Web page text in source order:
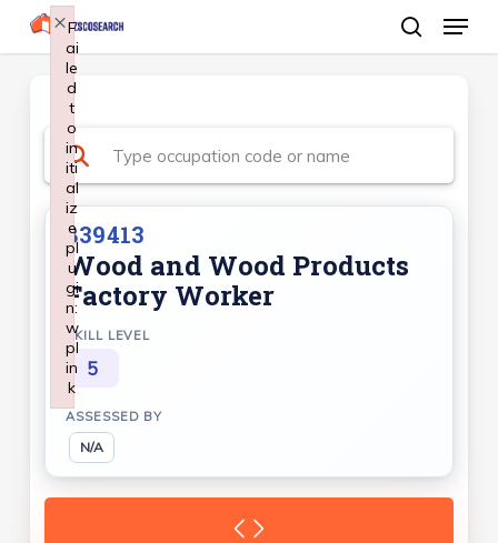
Skip
to
search
Menu
839413
Wood and Wood Products
Factory Worker
SKILL LEVEL
5
ASSESSED BY
N/A
F
ai
le
d
t
o
in
iti
al
iz
e
pl
u
gi
n:
w
pl
in
k
×
Failed to initialize plugin: wplink